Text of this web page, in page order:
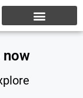
now